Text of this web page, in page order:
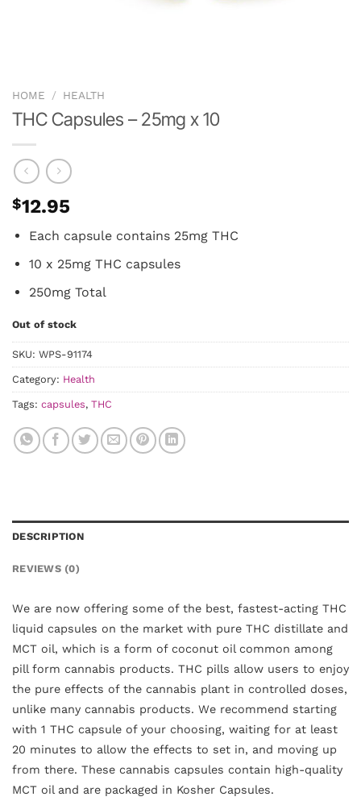
HOME / HEALTH
THC Capsules – 25mg x 10
$12.95
Each capsule contains 25mg THC
10 x 25mg THC capsules
250mg Total
Out of stock
SKU: WPS-91174
Category: Health
Tags: capsules, THC
DESCRIPTION
REVIEWS (0)
We are now offering some of the best, fastest-acting THC
liquid capsules on the market with pure THC distillate and
MCT oil, which is a form of coconut oil common among
pill form cannabis products. THC pills allow users to enjoy
the pure effects of the cannabis plant in controlled doses,
unlike many cannabis products. We recommend starting
with 1 THC capsule of your choosing, waiting for at least
20 minutes to allow the effects to set in, and moving up
from there. These cannabis capsules contain high-quality
MCT oil and are packaged in Kosher Capsules.